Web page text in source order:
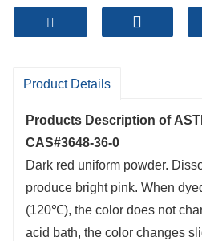
Sample: Available
Mode of Transportation
2. By Sea, usual and
4. By Express, suit for
We only provide highest
available, accompanied by
Product Details
Products Description of
CAS#3648-36-0
Dark red uniform powder.
produce bright pink. When
(120℃), the color does not
acid bath, the color changes